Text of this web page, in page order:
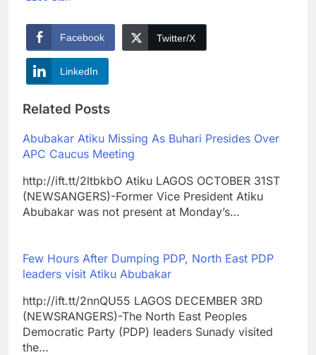
Facebook Twitter/X
LinkedIn
Related Posts
Abubakar Atiku Missing As Buhari Presides Over
APC Caucus Meeting
http://ift.tt/2ltbkbO Atiku LAGOS OCTOBER 31ST
(NEWSANGERS)-Former Vice President Atiku
Abubakar was not present at Monday’s…
Few Hours After Dumping PDP, North East PDP
leaders visit Atiku Abubakar
http://ift.tt/2nnQU55 LAGOS DECEMBER 3RD
(NEWSRANGERS)-The North East Peoples
Democratic Party (PDP) leaders Sunady visited
the…